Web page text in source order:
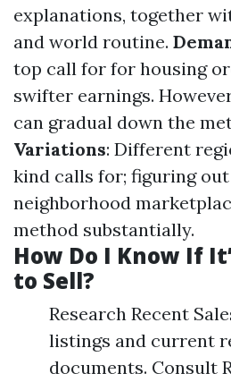
explanations, together
and world routine.
top call for for housing
swifter earnings.
can gradual down the
Variations: Different
kind calls for; figuring
neighborhood
method substantially.
How Do I Know If
to Sell?
Research Recent
listings and current
documents. Consult